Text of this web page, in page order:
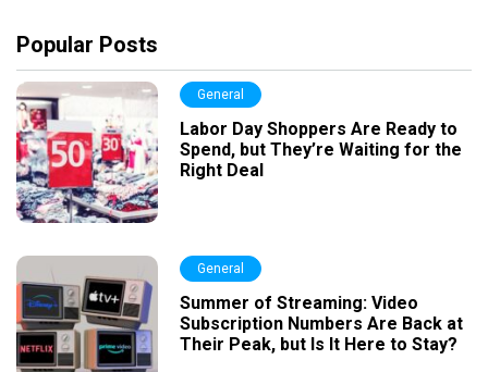
Popular Posts
General
Labor Day Shoppers Are Ready to
Spend, but They’re Waiting for the
Right Deal
General
Summer of Streaming: Video
Subscription Numbers Are Back at
Their Peak, but Is It Here to Stay?